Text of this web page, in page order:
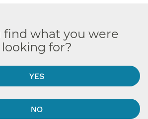
find what you were
looking for?
YES
NO